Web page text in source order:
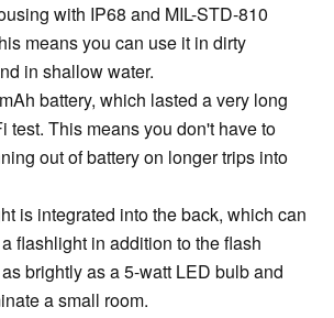
with IP68 and MIL-STD-810
means you can use it in dirty
in shallow water.
battery, which lasted a very long
test. This means you don't have to
out of battery on longer trips into
is integrated into the back, which can
flashlight in addition to the flash
brightly as a 5-watt LED bulb and
a small room.